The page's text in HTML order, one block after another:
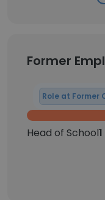
Former
Role at Former
Head of School1